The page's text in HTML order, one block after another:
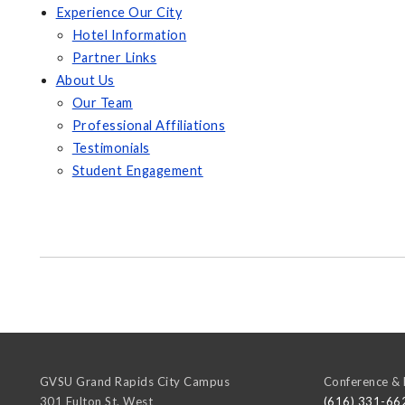
Experience Our City
Hotel Information
Partner Links
About Us
Our Team
Professional Affiliations
Testimonials
Student Engagement
GVSU Grand Rapids City Campus
301 Fulton St. West
Conference &
(616) 331-